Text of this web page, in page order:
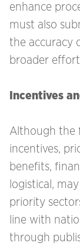
enhance
must also
the accuracy
broader
Incentives
Although the
incentives,
benefits,
logistical,
priority
line with
through